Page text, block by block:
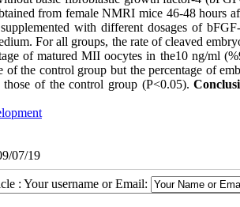
from female NMRI mice 46-48 hours
with different dosages of
For all groups, the rate of cleaved
of matured MII oocytes in the10 ng/ml
the control group but the percentage of
of the control group (P<0.05).
07/19
: Your username or Email: